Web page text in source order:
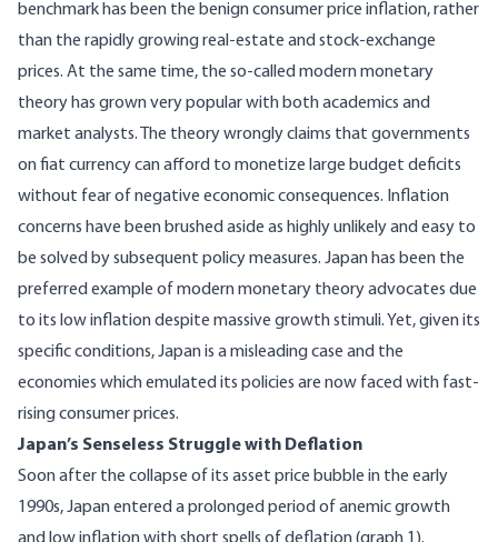
benchmark has been the benign consumer price inflation, rather
than the rapidly growing real-estate and stock-exchange
prices. At the same time, the so-called modern monetary
theory has grown very popular with both academics and
market analysts. The theory wrongly claims that governments
on fiat currency can afford to monetize large budget deficits
without fear of negative economic consequences. Inflation
concerns have been brushed aside as highly unlikely and easy to
be solved by subsequent policy measures. Japan has been the
preferred example of modern monetary theory advocates due
to its low inflation despite massive growth stimuli. Yet, given its
specific conditions, Japan is a misleading case and the
economies which emulated its policies are now faced with fast-
rising consumer prices.
Japan’s Senseless Struggle with Deflation
Soon after the collapse of its asset price bubble in the early
1990s, Japan entered a prolonged period of anemic growth